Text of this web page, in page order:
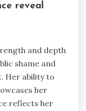
reveal
and depth
shame and
Her ability to
her
reflects her